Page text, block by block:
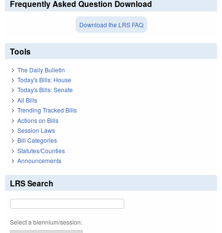
Frequently Asked Question Download
Download the LRS FAQ
Tools
The Daily Bulletin
Today's Bills: House
Today's Bills: Senate
All Bills
Trending Tracked Bills
Actions on Bills
Session Laws
Bill Categories
Statutes/Counties
Announcements
LRS Search
Select a biennium/session: